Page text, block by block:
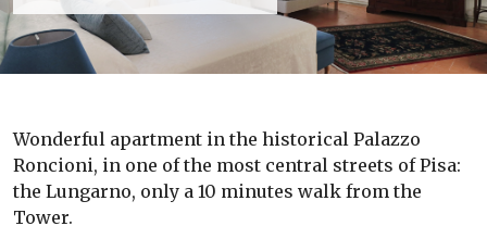
Wonderful apartment in the historical Palazzo
Roncioni, in one of the most central streets of Pisa:
the Lungarno, only a 10 minutes walk from the
Tower.